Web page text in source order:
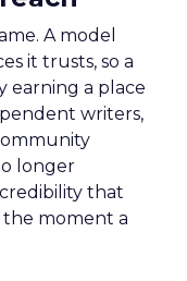
A model
it trusts, so a
earning a place
writers,
longer
that
moment a